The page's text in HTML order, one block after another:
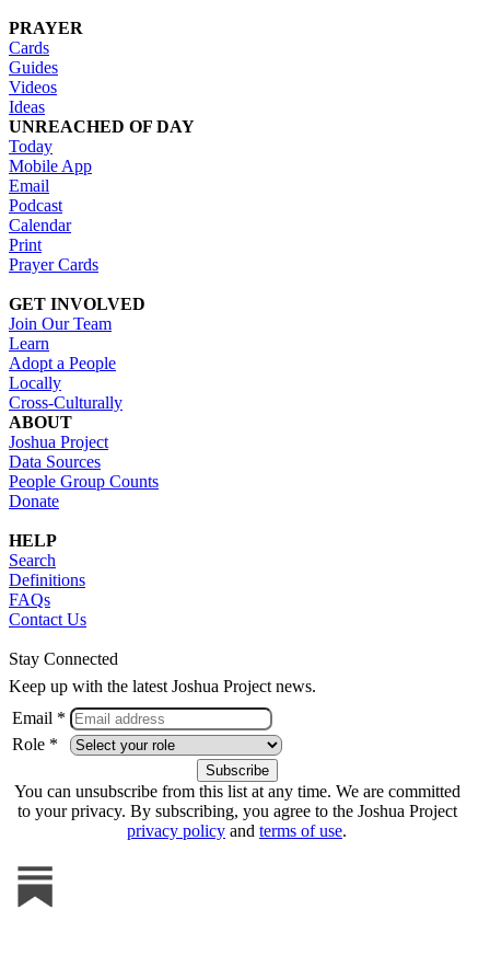
PRAYER
Cards
Guides
Videos
Ideas
UNREACHED OF DAY
Today
Mobile App
Email
Podcast
Calendar
Print
Prayer Cards
GET INVOLVED
Join Our Team
Learn
Adopt a People
Locally
Cross-Culturally
ABOUT
Joshua Project
Data Sources
People Group Counts
Donate
HELP
Search
Definitions
FAQs
Contact Us
Stay Connected
Keep up with the latest Joshua Project news.
Email *
Role *
You can unsubscribe from this list at any time. We are committed
to your privacy. By subscribing, you agree to the Joshua Project
privacy policy and terms of use.